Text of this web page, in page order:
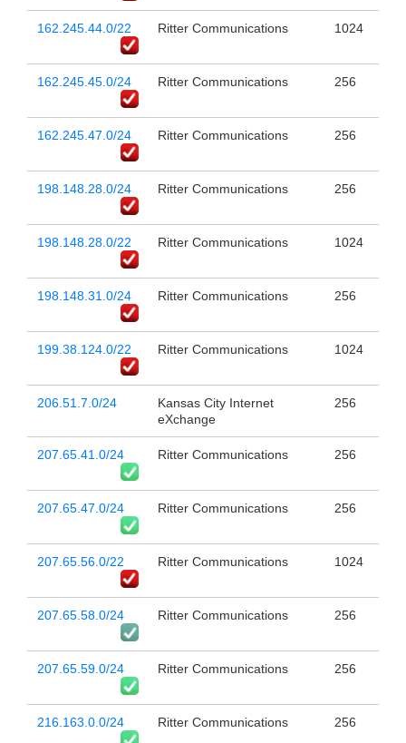
162.245.44.0/22 Ritter Communications 1024
162.245.45.0/24 Ritter Communications 256
162.245.47.0/24 Ritter Communications 256
198.148.28.0/24 Ritter Communications 256
198.148.28.0/22 Ritter Communications 1024
198.148.31.0/24 Ritter Communications 256
199.38.124.0/22 Ritter Communications 1024
206.51.7.0/24
Kansas City Internet
eXchange
256
207.65.41.0/24 Ritter Communications 256
207.65.47.0/24 Ritter Communications 256
207.65.56.0/22 Ritter Communications 1024
207.65.58.0/24 Ritter Communications 256
207.65.59.0/24 Ritter Communications 256
216.163.0.0/24 Ritter Communications 256